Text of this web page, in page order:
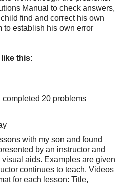
Manual to check answers,
find and correct his own
to establish his own error
this:
20 problems
with my son and found
by an instructor and
aids. Examples are given
continues to teach. Videos
for each lesson: Title,